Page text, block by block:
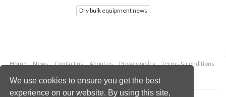
We use cookies to ensure you get the best
experience on our website. By using this site,
Dry bulk equipment news
Home News Contact us About us Privacy policy
Terms & conditions